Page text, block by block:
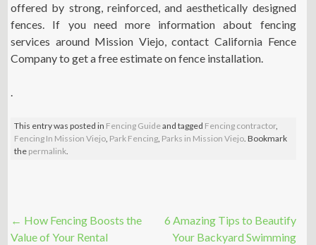
offered by strong, reinforced, and aesthetically designed
fences. If you need more information about fencing
services around Mission Viejo, contact California Fence
Company to get a free estimate on fence installation.
.
This entry was posted in Fencing Guideand tagged Fencing contractor,
Fencing In Mission Viejo, Park Fencing, Parks in Mission Viejo. Bookmark
the permalink.
Post
navigation
← How Fencing Boosts the
Value of Your Rental
6 Amazing Tips to Beautify
Your Backyard Swimming